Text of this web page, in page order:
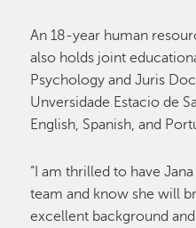
An 18-year human
also holds joint
Psychology and Juris
Unversidade Estacio de
English, Spanish, and
“I am thrilled to have
team and know she will
excellent background